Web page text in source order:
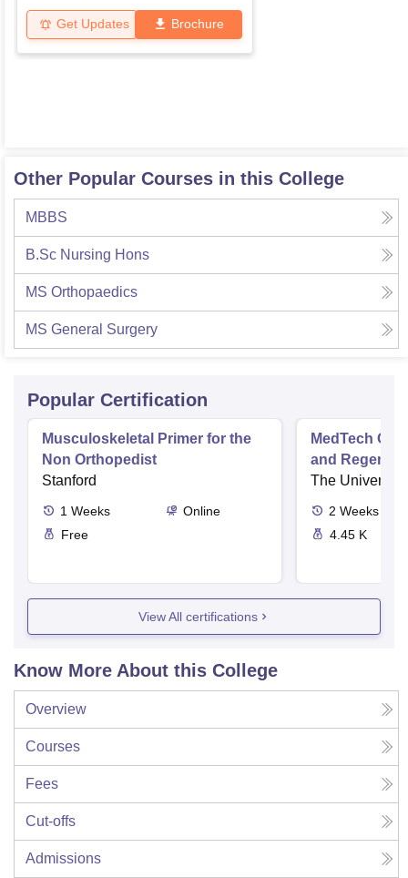
Get Updates Brochure
Other Popular Courses in this College
MBBS
B.Sc Nursing Hons
MS Orthopaedics
MS General Surgery
Popular Certification
Musculoskeletal Primer for the
Non Orthopedist
Stanford
1 Weeks
Online
Free
MedTech
and
The University
2 Weeks
4.45 K
View All certifications
Know More About this College
Overview
Courses
Fees
Cut-offs
Admissions